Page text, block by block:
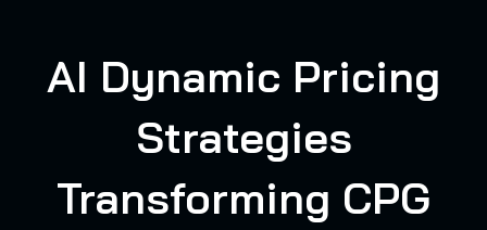
AI Dynamic Pricing
Strategies
Transforming CPG